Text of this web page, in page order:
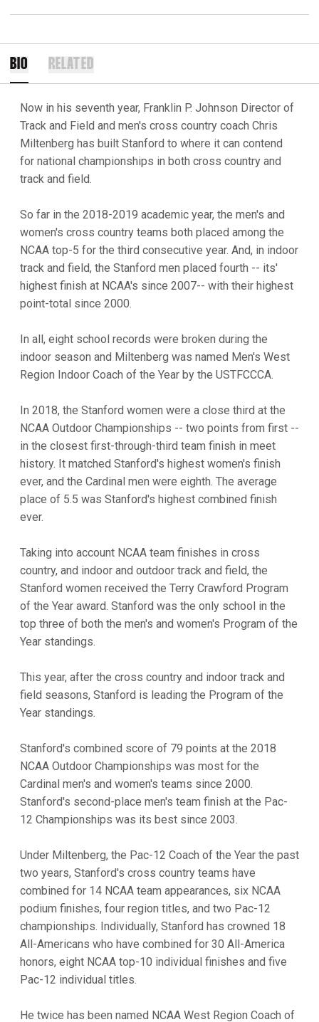
BIO RELATED
Now in his seventh year, Franklin P. Johnson Director of
Track and Field and men's cross country coach Chris
Miltenberg has built Stanford to where it can contend
for national championships in both cross country and
track and field.
So far in the 2018-2019 academic year, the men's and
women's cross country teams both placed among the
NCAA top-5 for the third consecutive year. And, in indoor
track and field, the Stanford men placed fourth -- its'
highest finish at NCAA's since 2007-- with their highest
point-total since 2000.
In all, eight school records were broken during the
indoor season and Miltenberg was named Men's West
Region Indoor Coach of the Year by the USTFCCCA.
In 2018, the Stanford women were a close third at the
NCAA Outdoor Championships -- two points from first --
in the closest first-through-third team finish in meet
history. It matched Stanford's highest women's finish
ever, and the Cardinal men were eighth. The average
place of 5.5 was Stanford's highest combined finish
ever.
Taking into account NCAA team finishes in cross
country, and indoor and outdoor track and field, the
Stanford women received the Terry Crawford Program
of the Year award. Stanford was the only school in the
top three of both the men's and women's Program of the
Year standings.
This year, after the cross country and indoor track and
field seasons, Stanford is leading the Program of the
Year standings.
Stanford's combined score of 79 points at the 2018
NCAA Outdoor Championships was most for the
Cardinal men's and women's teams since 2000.
Stanford's second-place men's team finish at the Pac-
12 Championships was its best since 2003.
Under Miltenberg, the Pac-12 Coach of the Year the past
two years, Stanford's cross country teams have
combined for 14 NCAA team appearances, six NCAA
podium finishes, four region titles, and two Pac-12
championships. Individually, Stanford has crowned 18
All-Americans who have combined for 30 All-America
honors, eight NCAA top-10 individual finishes and five
Pac-12 individual titles.
He twice has been named NCAA West Region Coach of